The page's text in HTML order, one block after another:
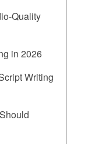
Quality
in 2026
Writing